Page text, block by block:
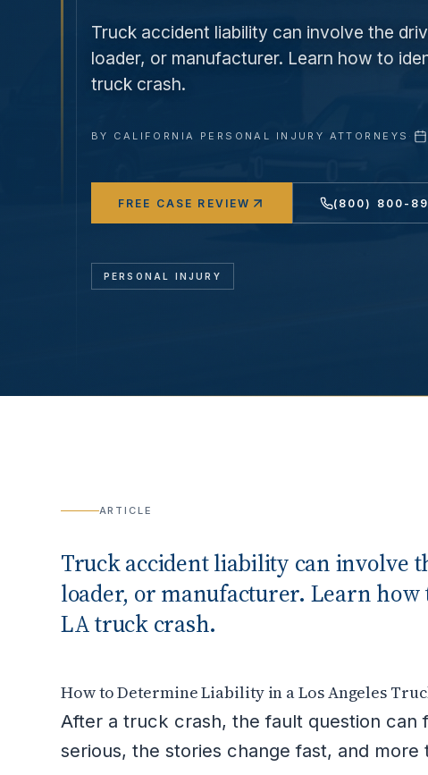
Truck accident liability can involve the
loader, or manufacturer. Learn how to
truck crash.
BY CALIFORNIA PERSONAL INJURY ATTORNEYS ·
FREE CASE REVIEW (800) 800-
PERSONAL INJURY
ARTICLE
Truck accident liability can involve
loader, or manufacturer. Learn
LA truck crash.
How to Determine Liability in a Los Angeles
After a truck crash, the fault question can
serious, the stories change fast, and